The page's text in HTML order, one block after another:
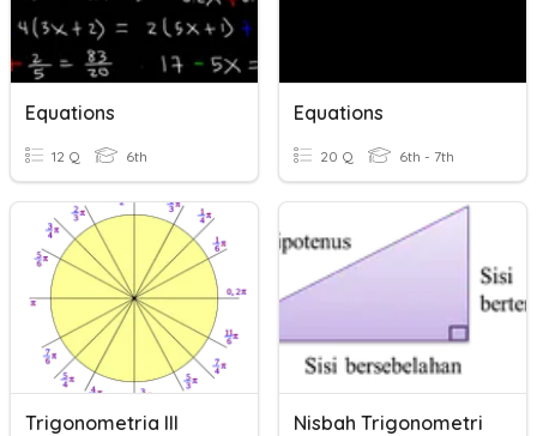
Equations
12 Q 6th
Equations
20 Q 6th - 7th
Trigonometria III Nisbah Trigonometri